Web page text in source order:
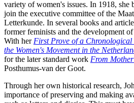
variety of women's issues. In 1918, she
join the executive committee of the
Letterkunde. In several books and
former feminists and the development
With her First Prove of a
the Women's Movement in the
for the later standard work From
Posthumus-van der Goot.
Through her own historical research,
importance of preserving and making